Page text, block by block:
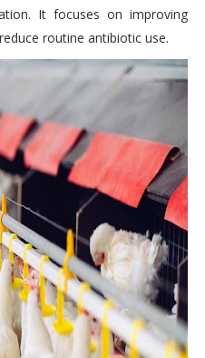
It focuses on improving
routine antibiotic use.